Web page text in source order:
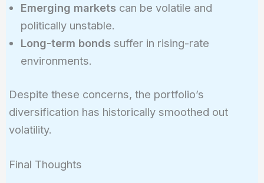
Emerging marketscan be volatile and
politically unstable.
Long-term bondssuffer in rising-rate
environments.
Despite these concerns, the portfolio’s
diversification has historically smoothed out
volatility.
Final Thoughts